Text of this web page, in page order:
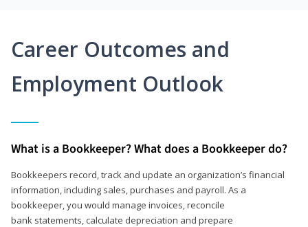
Career Outcomes and
Employment Outlook
What is a Bookkeeper? What does a Bookkeeper do?
Bookkeepers record, track and update an organization’s financial
information, including sales, purchases and payroll. As a
bookkeeper, you would manage invoices, reconcile
bank statements, calculate depreciation and prepare